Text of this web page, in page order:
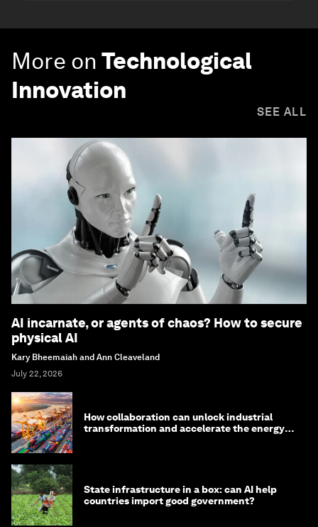
More on Technological
Innovation
SEE ALL
AI incarnate, or agents of chaos? How to secure
physical AI
Kary Bheemaiah and Ann Cleaveland
July 22, 2026
How collaboration can unlock industrial
transformation and accelerate the energy
State infrastructure in a box: can AI help
countries import good government?